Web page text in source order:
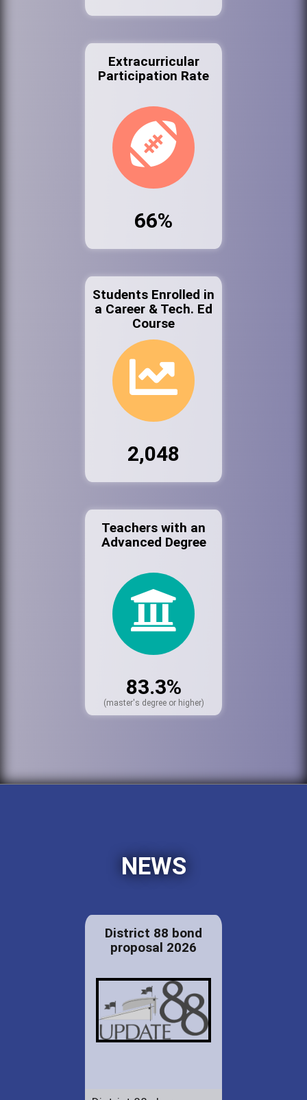
Extracurricular
Participation Rate
66%
Students Enrolled in
a Career & Tech. Ed
Course
2,048
Teachers with an
Advanced Degree
83.3%
(master's degree or higher)
NEWS
District 88 bond
proposal 2026